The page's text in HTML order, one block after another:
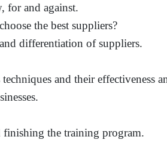
for and against.
the best suppliers?
differentiation of suppliers.
and their effectiveness
finishing the training program.